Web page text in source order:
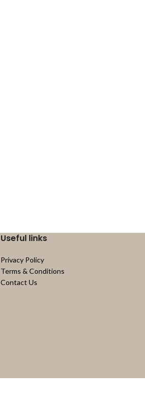
Useful links
Privacy Policy
Terms & Conditions
Contact Us